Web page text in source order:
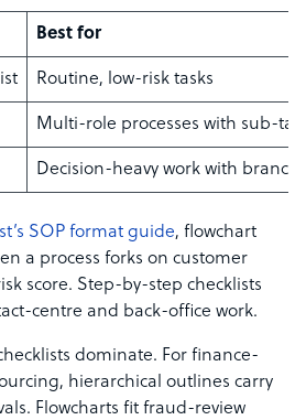
Best for
Routine, low-risk tasks
Multi-role processes with sub-
Decision-heavy work with
SOP format guide, flowchart
a process forks on customer
score. Step-by-step checklists
centre and back-office work.
dominate. For finance-
hierarchical outlines carry
Flowcharts fit fraud-review